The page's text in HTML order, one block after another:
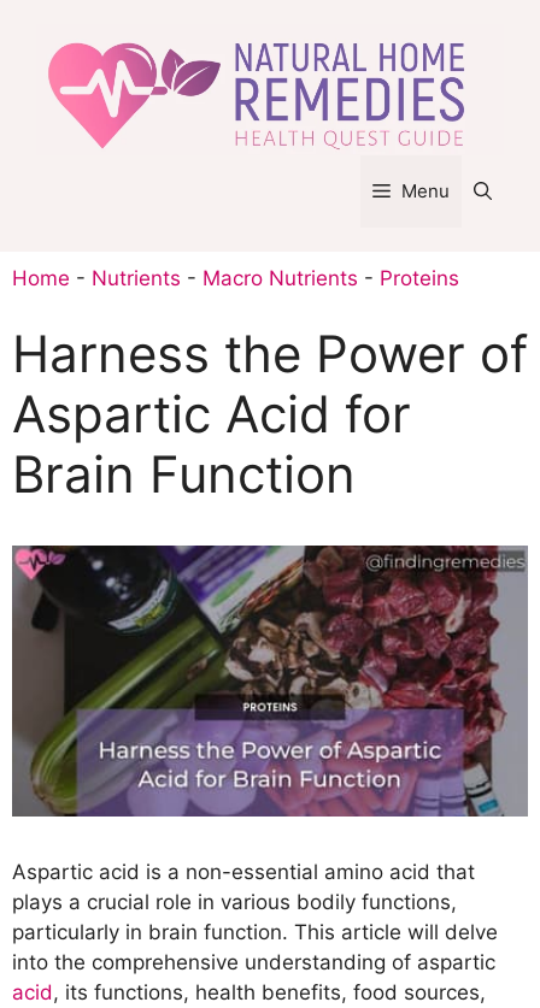
content
Menu
Home - Nutrients - Macro Nutrients - Proteins
Harness the Power of
Aspartic Acid for
Brain Function
Aspartic acid is a non-essential amino acid that
plays a crucial role in various bodily functions,
particularly in brain function. This article will delve
into the comprehensive understanding of aspartic
acid, its functions, health benefits, food sources,